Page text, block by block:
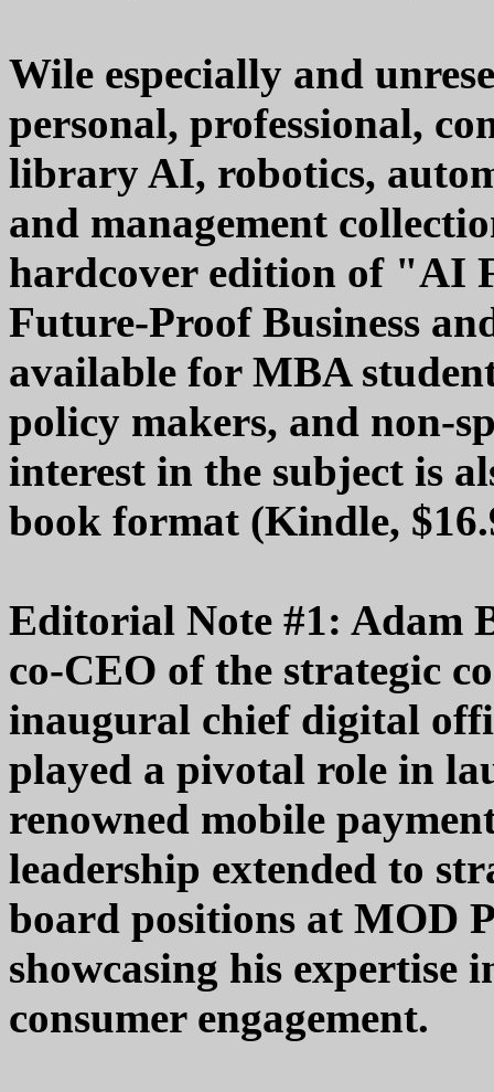
Wile especially and
personal, professional,
library AI, robotics,
and management
hardcover edition of "AI
Future-Proof Business
available for MBA
policy makers, and non-
interest in the subject is
book format (Kindle,
Editorial Note #1: Adam
co-CEO of the strategic
inaugural chief digital
played a pivotal role in
renowned mobile
leadership extended to
board positions at MOD
showcasing his
consumer engagement.